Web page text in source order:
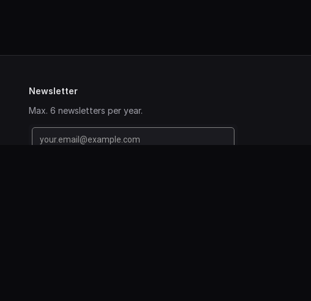
Newsletter
Max. 6 newsletters per year.